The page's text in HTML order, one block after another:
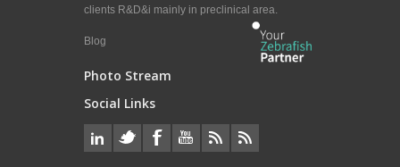
clients R&D&i mainly in preclinical area.
Blog
Photo Stream
Social Links